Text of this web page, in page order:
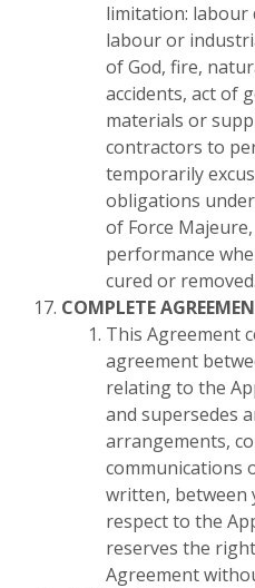
limitation: labour
labour or
of God, fire,
accidents, act of
materials or
contractors to
temporarily
obligations
of Force
performance
cured or removed.
COMPLETE
This Agreement
agreement
relating to the
and supersedes
arrangements,
communications
written, between
respect to the
reserves the
Agreement